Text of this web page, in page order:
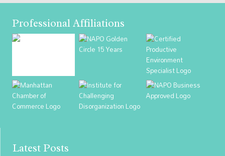
Professional Affiliations
Latest Posts